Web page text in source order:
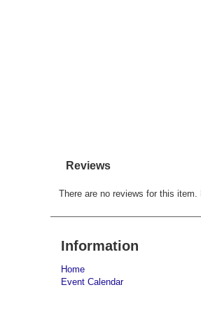
Reviews
There are no reviews for this item.
Information
Home
Event Calendar